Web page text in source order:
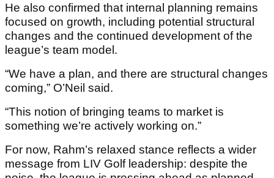
He also confirmed that internal planning remains
focused on growth, including potential structural
changes and the continued development of the
league’s team model.
“We have a plan, and there are structural changes
coming,” O’Neil said.
“This notion of bringing teams to market is
something we’re actively working on.”
For now, Rahm’s relaxed stance reflects a wider
message from LIV Golf leadership: despite the